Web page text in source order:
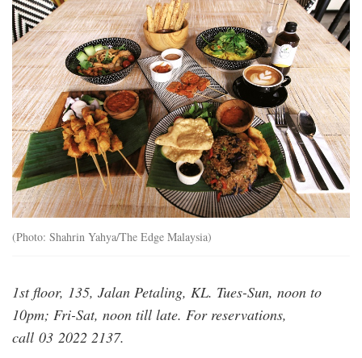
(Photo: Shahrin Yahya/The Edge Malaysia)
1st floor, 135, Jalan Petaling, KL. Tues-Sun, noon to
10pm; Fri-Sat, noon till late. For reservations,
call 03 2022 2137.